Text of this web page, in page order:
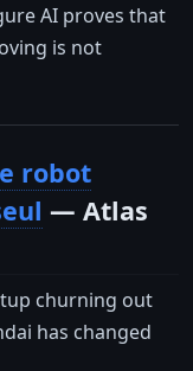
AI proves that
is not
robot
— Atlas
churning out
has changed